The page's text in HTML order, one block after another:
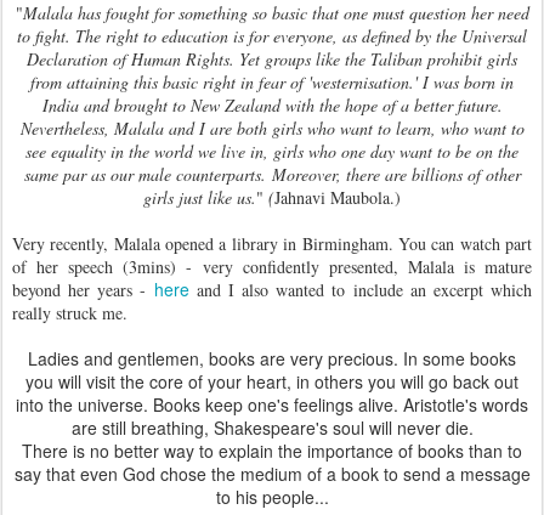
"Malala has fought for something so basic that one must question her need
to fight. The right to education is for everyone, as defined by the Universal
Declaration of Human Rights. Yet groups like the Taliban prohibit girls
from attaining this basic right in fear of 'westernisation.' I was born in
India and brought to New Zealand with the hope of a better future.
Nevertheless, Malala and I are both girls who want to learn, who want to
see equality in the world we live in, girls who one day want to be on the
same par as our male counterparts. Moreover, there are billions of other
girls just like us." (Jahnavi Maubola.)
Very recently, Malala opened a library in Birmingham. You can watch part
of her speech (3mins) - very confidently presented, Malala is mature
beyond her years - hereand I also wanted to include an excerpt which
really struck me.
Ladies and gentlemen, books are very precious. In some books
you will visit the core of your heart, in others you will go back out
into the universe. Books keep one's feelings alive. Aristotle's words
are still breathing, Shakespeare's soul will never die.
There is no better way to explain the importance of books than to
say that even God chose the medium of a book to send a message
to his people...